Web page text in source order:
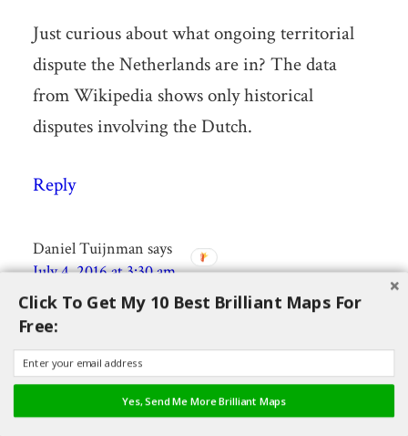
Just curious about what ongoing territorial
dispute the Netherlands are in? The data
from Wikipedia shows only historical
disputes involving the Dutch.
Reply
Daniel Tuijnman says
July 4, 2016 at 3:30 am
The Netherlands has a dispute with Germany
over the sea border in the Dollard (the Ems
Click To Get My 10 Best Brilliant Maps For
Free:
Yes, Send Me More Brilliant Maps